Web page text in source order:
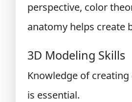
perspective, color
anatomy helps create
3D Modeling Skills
Knowledge of
is essential.